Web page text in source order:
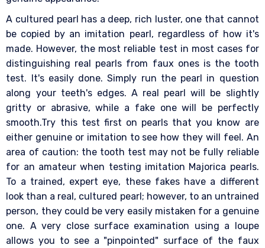
A cultured pearl has a deep, rich luster, one that cannot
be copied by an imitation pearl, regardless of how it's
made. However, the most reliable test in most cases for
distinguishing real pearls from faux ones is the tooth
test. It's easily done. Simply run the pearl in question
along your teeth's edges. A real pearl will be slightly
gritty or abrasive, while a fake one will be perfectly
smooth.Try this test first on pearls that you know are
either genuine or imitation to see how they will feel. An
area of caution: the tooth test may not be fully reliable
for an amateur when testing imitation Majorica pearls.
To a trained, expert eye, these fakes have a different
look than a real, cultured pearl; however, to an untrained
person, they could be very easily mistaken for a genuine
one. A very close surface examination using a loupe
allows you to see a "pinpointed" surface of the faux